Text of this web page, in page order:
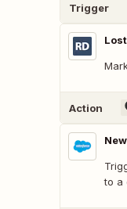
Trigger
Action
to a